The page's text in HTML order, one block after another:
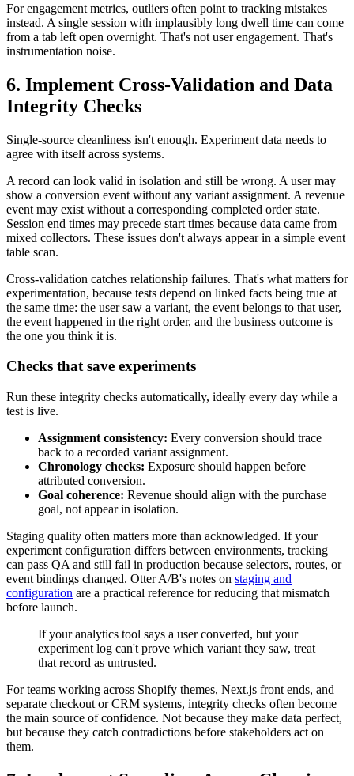
For engagement metrics, outliers often point to tracking mistakes
instead. A single session with implausibly long dwell time can come
from a tab left open overnight. That's not user engagement. That's
instrumentation noise.
6. Implement Cross-Validation and Data
Integrity Checks
Single-source cleanliness isn't enough. Experiment data needs to
agree with itself across systems.
A record can look valid in isolation and still be wrong. A user may
show a conversion event without any variant assignment. A revenue
event may exist without a corresponding completed order state.
Session end times may precede start times because data came from
mixed collectors. These issues don't always appear in a simple event
table scan.
Cross-validation catches relationship failures. That's what matters for
experimentation, because tests depend on linked facts being true at
the same time: the user saw a variant, the event belongs to that user,
the event happened in the right order, and the business outcome is
the one you think it is.
Checks that save experiments
Run these integrity checks automatically, ideally every day while a
test is live.
Assignment consistency: Every conversion should trace
back to a recorded variant assignment.
Chronology checks: Exposure should happen before
attributed conversion.
Goal coherence: Revenue should align with the purchase
goal, not appear in isolation.
Staging quality often matters more than acknowledged. If your
experiment configuration differs between environments, tracking
can pass QA and still fail in production because selectors, routes, or
event bindings changed. Otter A/B's notes on staging and
configuration are a practical reference for reducing that mismatch
before launch.
If your analytics tool says a user converted, but your
experiment log can't prove which variant they saw, treat
that record as untrusted.
For teams working across Shopify themes, Next.js front ends, and
separate checkout or CRM systems, integrity checks often become
the main source of confidence. Not because they make data perfect,
but because they catch contradictions before stakeholders act on
them.